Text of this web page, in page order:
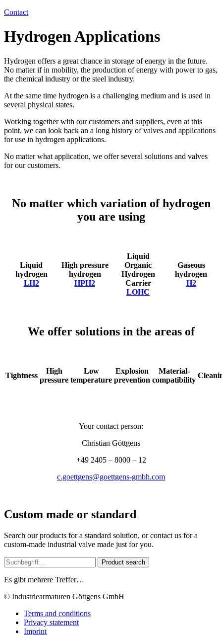
Contact
Hydrogen Applications
Hydrogen offers a great chance in storage of energy in the future.
No matter if in mobility, the production of energy with power to gas,
the chemical industry or the steel industry.
At the same time hydrogen is a challenging medium and is used in
several physical states.
Working together with our customers and suppliers, even at this
point, we can look back an a long history of valves and applications
for use in hydrogen applications.
No matter what application, we offer several solutions and valves
for our customers.
No matter which variation of hydrogen
you are using
Liquid
hydrogen
LH2
High pressure
hydrogen
HPH2
Liquid
Organic
Hydrogen
Carrier
LOHC
Gaseous
hydrogen
H2
We offer solutions in the areas of
Tightness
High
pressure
Low
temperature
Explosion
prevention
Material-
compatibility
Your contact person:
Christian Göttgens
+49 2405 – 8000 – 12
c.goettgens@goettgens-gmbh.com
Custom made or standard
Search our products for a standard solution, or contact us for a
custom-made industrial valve made just for you.
Product search
Es gibt mehrere Treffer…
© Industriearmaturen Göttgens GmbH
Terms and conditions
Privacy statement
Imprint